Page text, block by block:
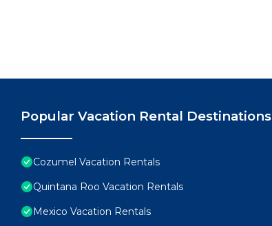
Popular Vacation Rental Destinations
Cozumel Vacation Rentals
Quintana Roo Vacation Rentals
Mexico Vacation Rentals